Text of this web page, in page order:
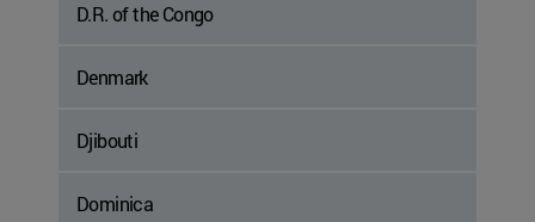
D.R. of the Congo
Denmark
Djibouti
Dominica